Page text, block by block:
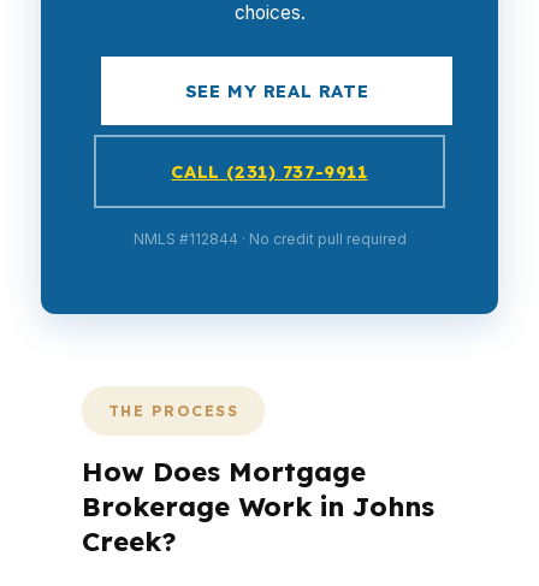
choices.
SEE MY REAL RATE
CALL (231) 737-9911
NMLS #112844 · No credit pull required
THE PROCESS
How Does Mortgage
Brokerage Work in Johns
Creek?